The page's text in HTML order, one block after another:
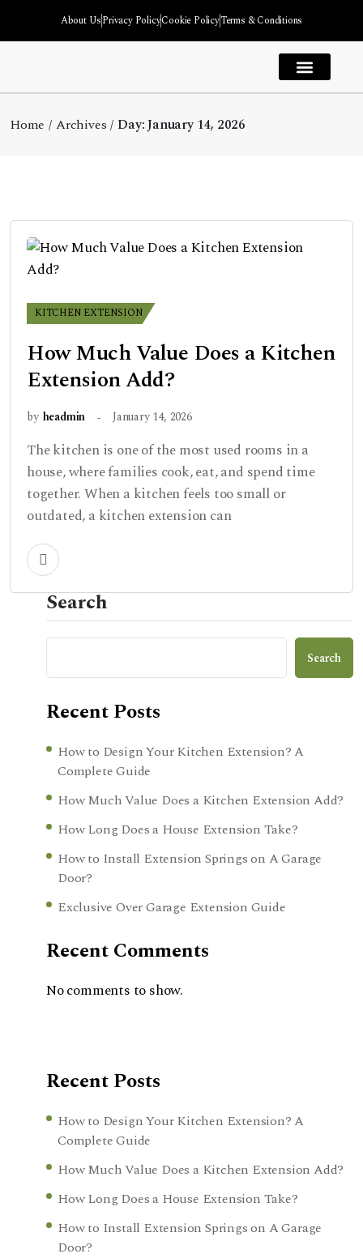
About UsPrivacy PolicyCookie PolicyTerms & Conditions
Home Archives Day:January 14, 2026
KITCHEN EXTENSION
How Much Value Does a Kitchen
Extension Add?
by headmin January 14, 2026
The kitchen is one of the most used rooms in a
house, where families cook, eat, and spend time
together. When a kitchen feels too small or
outdated, a kitchen extension can
Search
Search
Recent Posts
How to Design Your Kitchen Extension? A
Complete Guide
How Much Value Does a Kitchen Extension Add?
How Long Does a House Extension Take?
How to Install Extension Springs on A Garage
Door?
Exclusive Over Garage Extension Guide
Recent Comments
No comments to show.
Recent Posts
How to Design Your Kitchen Extension? A
Complete Guide
How Much Value Does a Kitchen Extension Add?
How Long Does a House Extension Take?
How to Install Extension Springs on A Garage
Door?